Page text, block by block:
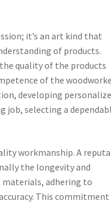
it’s an art kind that
of products.
quality of the products
of the
developing
job, selecting a
workmanship. A
the longevity and
adhering to
This